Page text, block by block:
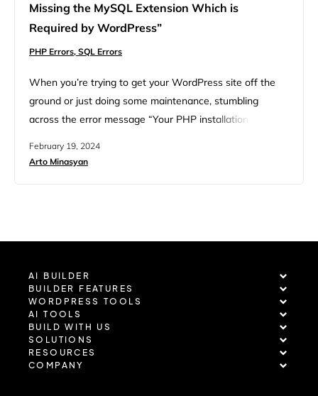
Missing the MySQL Extension Which is
Required by WordPress”
PHP Errors, SQL Errors
When you’re trying to get your WordPress site off the
ground or just doing some maintenance, stumbling
across the error message “Your PHP installation appears
WordPress” can throw a wrench in your plans. This
February 19, 2024
Arto Minasyan
AI BUILDER
BUILDER FEATURES
WORDPRESS TOOLS
AI TOOLS
BUILD WITH US
SOLUTIONS
RESOURCES
COMPANY